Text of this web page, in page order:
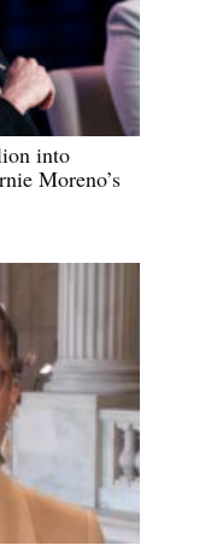
into
Moreno’s